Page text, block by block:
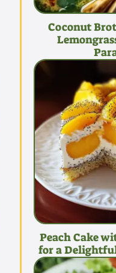
Coconut
Peach Cake
for a